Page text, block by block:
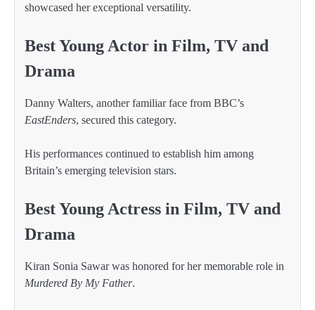
showcased her exceptional versatility.
Best Young Actor in Film, TV and
Drama
Danny Walters, another familiar face from BBC’s
EastEnders, secured this category.
His performances continued to establish him among
Britain’s emerging television stars.
Best Young Actress in Film, TV and
Drama
Kiran Sonia Sawar was honored for her memorable role in
Murdered By My Father.